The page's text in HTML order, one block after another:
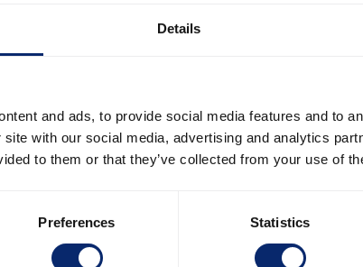
Details
and ads, to provide social media features and to
with our social media, advertising and analytics
to them or that they’ve collected from your use of
Preferences Statistics